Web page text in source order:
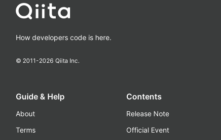
How developers code is here.
© 2011-2026 Qiita Inc.
Guide & Help
About
Terms
Contents
Release Note
Official Event